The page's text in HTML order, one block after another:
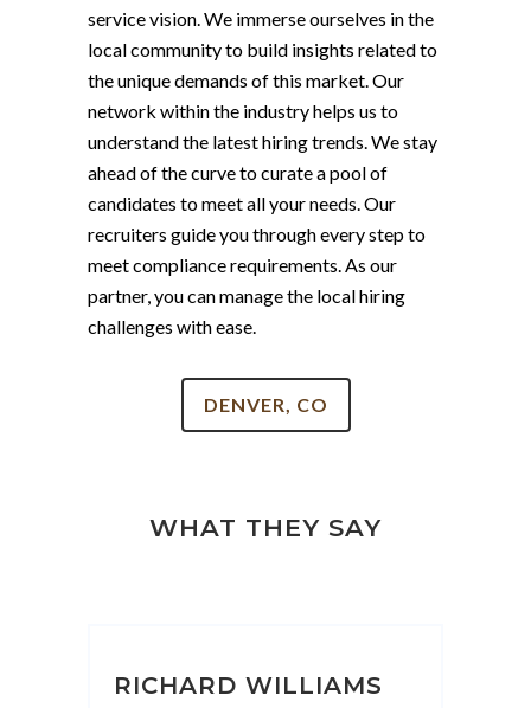
service vision. We immerse ourselves in the
local community to build insights related to
the unique demands of this market. Our
network within the industry helps us to
understand the latest hiring trends. We stay
ahead of the curve to curate a pool of
candidates to meet all your needs. Our
recruiters guide you through every step to
meet compliance requirements. As our
partner, you can manage the local hiring
challenges with ease.
DENVER, CO
WHAT THEY SAY
RICHARD WILLIAMS